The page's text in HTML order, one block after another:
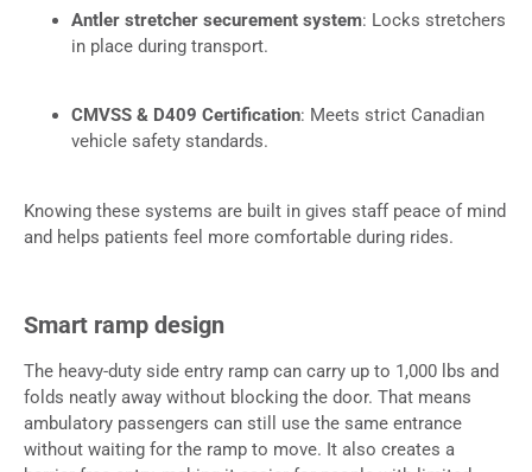
Antler stretcher securement system: Locks stretchers
in place during transport.
CMVSS & D409 Certification: Meets strict Canadian
vehicle safety standards.
Knowing these systems are built in gives staff peace of mind
and helps patients feel more comfortable during rides.
Smart ramp design
The heavy-duty side entry ramp can carry up to 1,000 lbs and
folds neatly away without blocking the door. That means
ambulatory passengers can still use the same entrance
without waiting for the ramp to move. It also creates a